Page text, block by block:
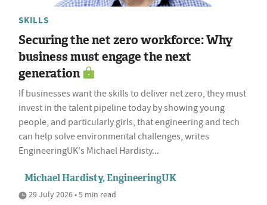
SKILLS
Securing the net zero workforce: Why
business must engage the next
generation
If businesses want the skills to deliver net zero, they must
invest in the talent pipeline today by showing young
people, and particularly girls, that engineering and tech
can help solve environmental challenges, writes
EngineeringUK's Michael Hardisty...
Michael Hardisty, EngineeringUK
29 July 2026 • 5 min read